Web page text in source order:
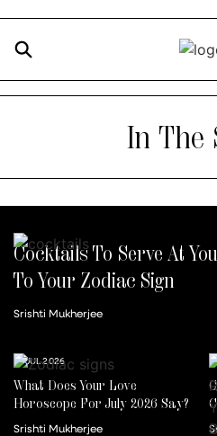
In The
Cocktails To Serve At
To Your Zodiac Sign
Srishti Mukherjee
What Does Your Love
Horoscope For July 2026 Say?
Srishti Mukherjee
14 JUL 2026